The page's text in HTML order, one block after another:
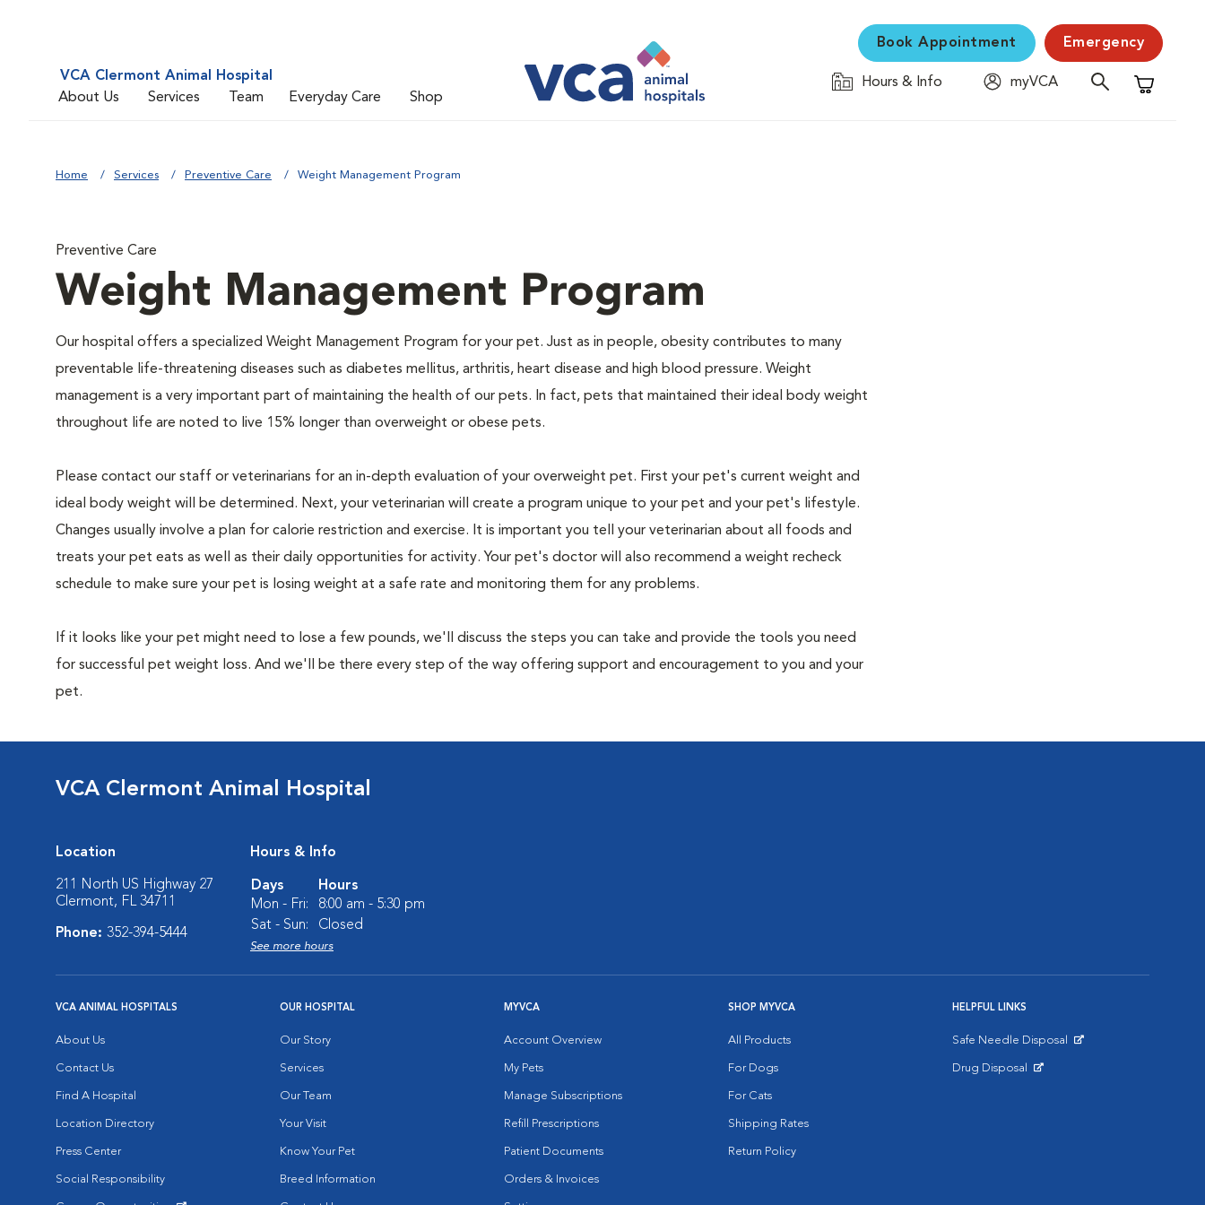
VCA Clermont Animal Hospital
About Us
Services Team Everyday Care Shop
Book Appointment Emergency
Hours & Info
myVCA
Shopping
Home Services Preventive Care Weight Management Program
Preventive Care
Weight Management Program
Our hospital offers a specialized Weight Management Program for your pet. Just as in people, obesity contributes to many
preventable life-threatening diseases such as diabetes mellitus, arthritis, heart disease and high blood pressure. Weight
management is a very important part of maintaining the health of our pets. In fact, pets that maintained their ideal body weight
throughout life are noted to live 15% longer than overweight or obese pets.
Please contact our staff or veterinarians for an in-depth evaluation of your overweight pet. First your pet's current weight and
ideal body weight will be determined. Next, your veterinarian will create a program unique to your pet and your pet's lifestyle.
Changes usually involve a plan for calorie restriction and exercise. It is important you tell your veterinarian about all foods and
treats your pet eats as well as their daily opportunities for activity. Your pet's doctor will also recommend a weight recheck
schedule to make sure your pet is losing weight at a safe rate and monitoring them for any problems.
If it looks like your pet might need to lose a few pounds, we'll discuss the steps you can take and provide the tools you need
for successful pet weight loss. And we'll be there every step of the way offering support and encouragement to you and your
pet.
VCA Clermont Animal Hospital
Location
211 North US Highway 27
Clermont, FL 34711
Phone: 352-394-5444
Hours & Info
Days
Hours
Mon - Fri:
8:00 am - 5:30 pm
Sat - Sun:
Closed
See more hours
VCA ANIMAL HOSPITALS
About Us
Contact Us
Find A Hospital
Location Directory
Press Center
Social Responsibility
OUR HOSPITAL
Our Story
Services
Our Team
Your Visit
Know Your Pet
Breed Information
MYVCA
Account Overview
My Pets
Manage Subscriptions
Refill Prescriptions
Patient Documents
Orders & Invoices
SHOP MYVCA
All Products
For Dogs
For Cats
Shipping Rates
Return Policy
HELPFUL LINKS
Safe Needle Disposal
Drug Disposal